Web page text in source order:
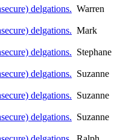
delgations. Warren
delgations. Mark
delgations. Stephane
delgations. Suzanne
delgations. Suzanne
delgations. Suzanne